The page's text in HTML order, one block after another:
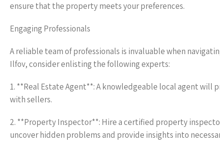
ensure that the property meets your preferences.
Engaging Professionals
A reliable team of professionals is invaluable when
Ilfov, consider enlisting the following experts:
1. **Real Estate Agent**: A knowledgeable local agent
with sellers.
2. **Property Inspector**: Hire a certified property
uncover hidden problems and provide insights into